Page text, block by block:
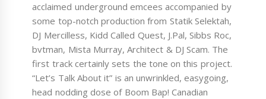
acclaimed underground emcees accompanied by
some top-notch production from Statik Selektah,
DJ Mercilless, Kidd Called Quest, J.Pal, Sibbs Roc,
bvtman, Mista Murray, Architect & DJ Scam. The
first track certainly sets the tone on this project.
“Let’s Talk About it” is an unwrinkled, easygoing,
head nodding dose of Boom Bap! Canadian